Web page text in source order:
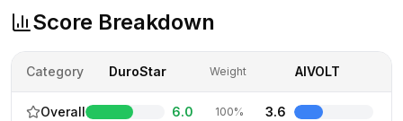
Score Breakdown
Category DuroStar Weight AIVOLT
Overall 6.0 100% 3.6